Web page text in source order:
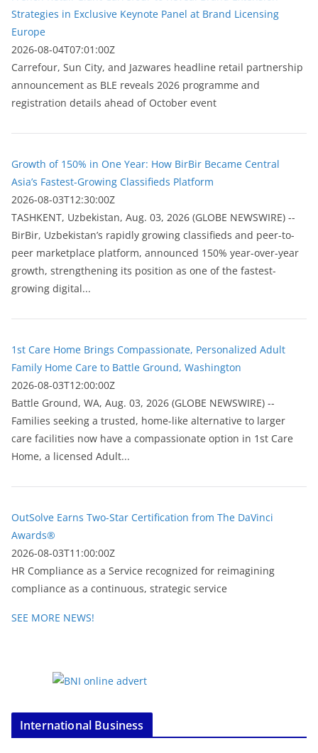
Strategies in Exclusive Keynote Panel at Brand Licensing
Europe
2026-08-04T07:01:00Z
Carrefour, Sun City, and Jazwares headline retail partnership
announcement as BLE reveals 2026 programme and
registration details ahead of October event
Growth of 150% in One Year: How BirBir Became Central
Asia’s Fastest-Growing Classifieds Platform
2026-08-03T12:30:00Z
ТASHKENT, Uzbekistan, Aug. 03, 2026 (GLOBE NEWSWIRE) --
BirBir, Uzbekistan’s rapidly growing classifieds and peer-to-
peer marketplace platform, announced 150% year-over-year
growth, strengthening its position as one of the fastest-
growing digital...
1st Care Home Brings Compassionate, Personalized Adult
Family Home Care to Battle Ground, Washington
2026-08-03T12:00:00Z
Battle Ground, WA, Aug. 03, 2026 (GLOBE NEWSWIRE) --
Families seeking a trusted, home-like alternative to larger
care facilities now have a compassionate option in 1st Care
Home, a licensed Adult...
OutSolve Earns Two-Star Certification from The DaVinci
Awards®
2026-08-03T11:00:00Z
HR Compliance as a Service recognized for reimagining
compliance as a continuous, strategic service
SEE MORE NEWS!
International Business